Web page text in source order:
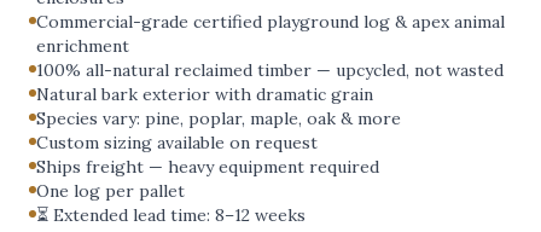
Commercial-grade certified playground log & apex animal
enrichment
100% all-natural reclaimed timber — upcycled, not wasted
Natural bark exterior with dramatic grain
Species vary: pine, poplar, maple, oak & more
Custom sizing available on request
Ships freight — heavy equipment required
One log per pallet
⏳ Extended lead time: 8–12 weeks